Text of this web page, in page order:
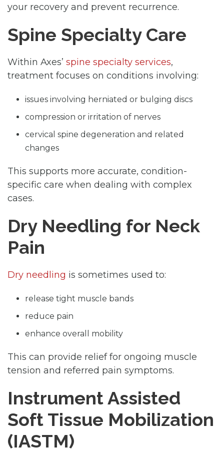
your recovery and prevent recurrence.
Spine Specialty Care
Within Axes’ spine specialty services,
treatment focuses on conditions involving:
issues involving herniated or bulging discs
compression or irritation of nerves
cervical spine degeneration and related
changes
This supports more accurate, condition-
specific care when dealing with complex
cases.
Dry Needling for Neck
Pain
Dry needling is sometimes used to:
release tight muscle bands
reduce pain
enhance overall mobility
This can provide relief for ongoing muscle
tension and referred pain symptoms.
Instrument Assisted
Soft Tissue Mobilization
(IASTM)